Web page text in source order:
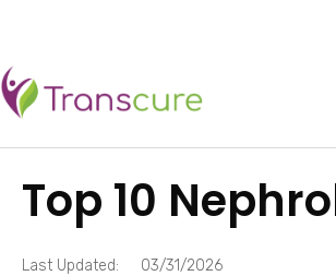
Top 10
Last Updated: 03/31/2026